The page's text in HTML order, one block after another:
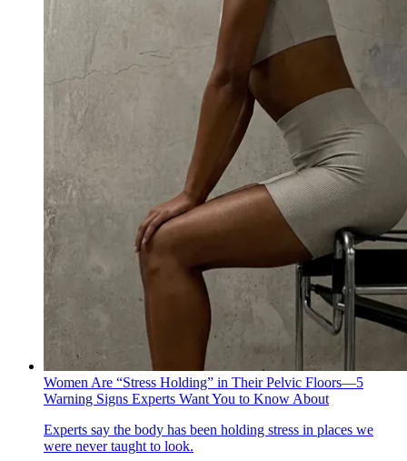
Women Are “Stress Holding” in Their Pelvic Floors—5
Warning Signs Experts Want You to Know About
Experts say the body has been holding stress in places we
were never taught to look.